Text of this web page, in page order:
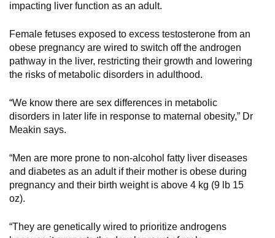
impacting liver function as an adult.
Female fetuses exposed to excess testosterone from an
obese pregnancy are wired to switch off the androgen
pathway in the liver, restricting their growth and lowering
the risks of metabolic disorders in adulthood.
“We know there are sex differences in metabolic
disorders in later life in response to maternal obesity,” Dr
Meakin says.
“Men are more prone to non-alcohol fatty liver diseases
and diabetes as an adult if their mother is obese during
pregnancy and their birth weight is above 4 kg (9 lb 15
oz).
“They are genetically wired to prioritize androgens